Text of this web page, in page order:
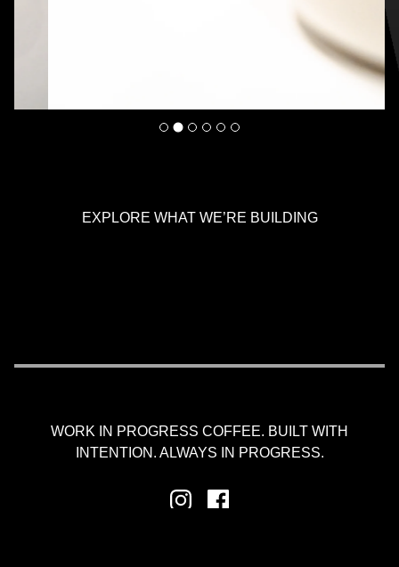
EXPLORE WHAT WE’RE BUILDING
WORK IN PROGRESS COFFEE. BUILT WITH
INTENTION. ALWAYS IN PROGRESS.